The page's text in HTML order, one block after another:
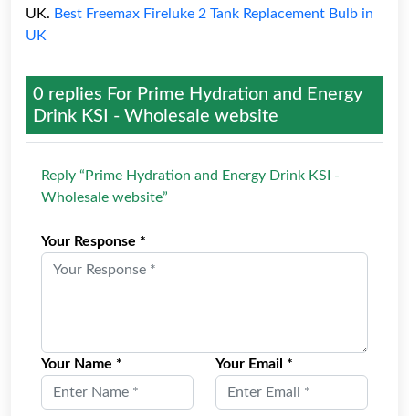
UK. Best Freemax Fireluke 2 Tank Replacement Bulb in
UK
0 replies For Prime Hydration and Energy
Drink KSI - Wholesale website
Reply “Prime Hydration and Energy Drink KSI -
Wholesale website”
Your Response *
Your Name * Your Email *